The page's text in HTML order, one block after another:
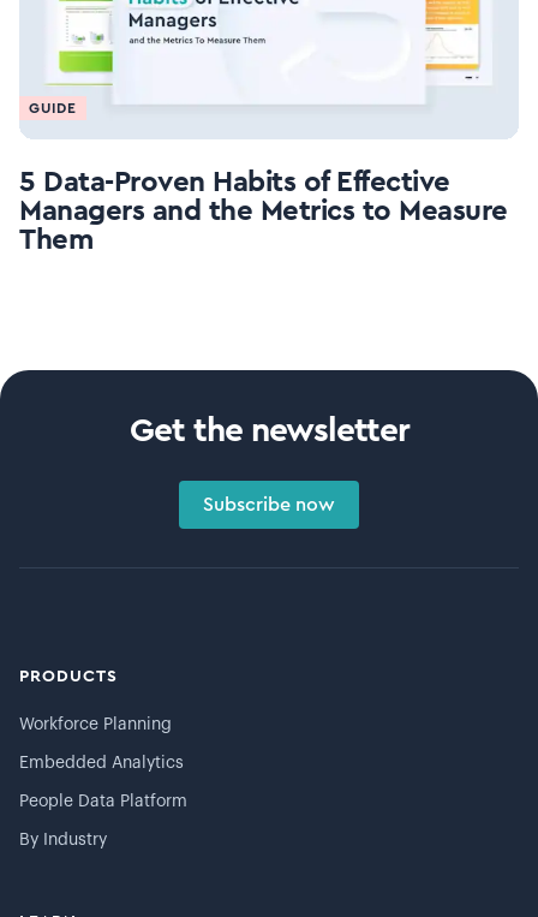
GUIDE
5 Data-Proven Habits of Effective
Managers and the Metrics to Measure
Them
Get the newsletter
Subscribe now
PRODUCTS
Workforce Planning
Embedded Analytics
People Data Platform
By Industry